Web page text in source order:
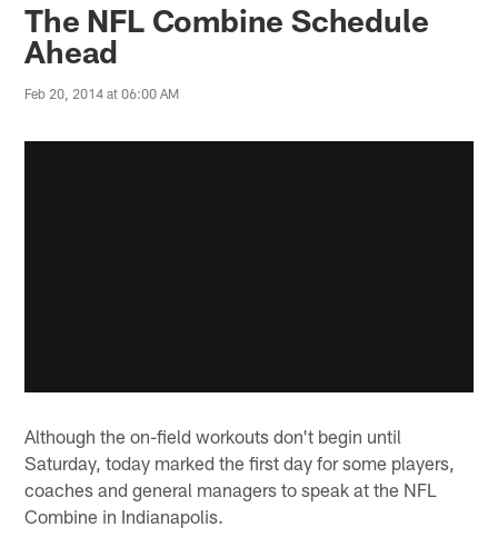
The NFL Combine Schedule
Ahead
Feb 20, 2014 at 06:00 AM
Although the on-field workouts don't begin until
Saturday, today marked the first day for some players,
coaches and general managers to speak at the NFL
Combine in Indianapolis.